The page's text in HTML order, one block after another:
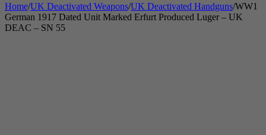
Home/UK Deactivated Weapons/UK Deactivated Handguns/WW1
German 1917 Dated Unit Marked Erfurt Produced Luger – UK
DEAC – SN 55